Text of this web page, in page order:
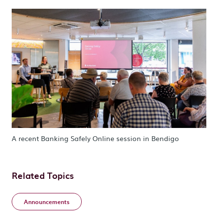
A recent Banking Safely Online session in Bendigo
Related Topics
Announcements